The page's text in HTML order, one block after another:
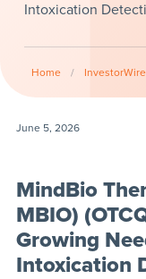
Intoxication
Home /
June 5, 2026
MindBio
MBIO)
Growing
Intoxication